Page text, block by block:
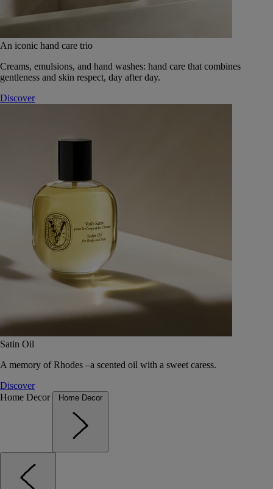
An iconic hand care trio
Creams, emulsions, and hand washes: hand care that combines
gentleness and skin respect, day after day.
Discover
Satin Oil
A memory of Rhodes –a scented oil with a sweet caress.
Discover
Home Decor
Home Decor